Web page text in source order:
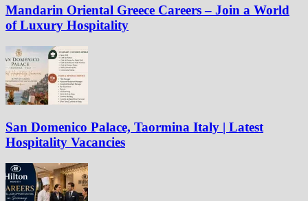
Mandarin Oriental Greece Careers – Join a World
of Luxury Hospitality
San Domenico Palace, Taormina Italy | Latest
Hospitality Vacancies